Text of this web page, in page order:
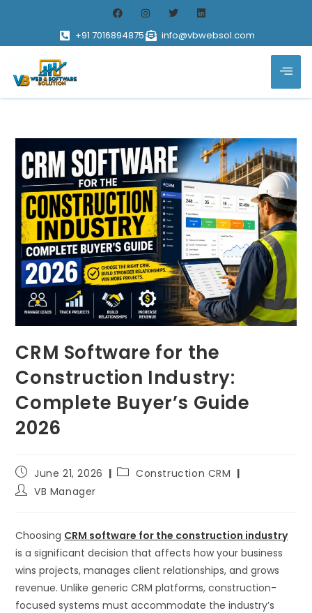
+91 7016894875 info@vbwebsol.com
CRM Software for the
Construction Industry:
Complete Buyer’s Guide
2026
June 21, 2026
Construction CRM
VB Manager
Choosing CRM software for the construction industry
is a significant decision that affects how your business
wins projects, manages client relationships, and grows
revenue. Unlike generic CRM platforms, construction-
focused systems must accommodate the industry’s